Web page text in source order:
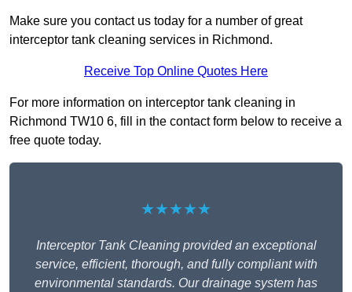
Make sure you contact us today for a number of great
interceptor tank cleaning services in Richmond.
Receive Top Online Quotes Here
For more information on interceptor tank cleaning in
Richmond TW10 6, fill in the contact form below to receive a
free quote today.
★★★★★
Interceptor Tank Cleaning provided an exceptional
service, efficient, thorough, and fully compliant with
environmental standards. Our drainage system has